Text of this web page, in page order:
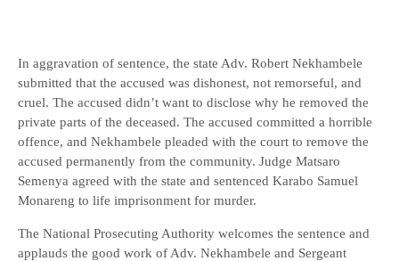
In aggravation of sentence, the state Adv. Robert Nekhambele
submitted that the accused was dishonest, not remorseful, and
cruel. The accused didn’t want to disclose why he removed the
private parts of the deceased. The accused committed a horrible
offence, and Nekhambele pleaded with the court to remove the
accused permanently from the community. Judge Matsaro
Semenya agreed with the state and sentenced Karabo Samuel
Monareng to life imprisonment for murder.
The National Prosecuting Authority welcomes the sentence and
applauds the good work of Adv. Nekhambele and Sergeant